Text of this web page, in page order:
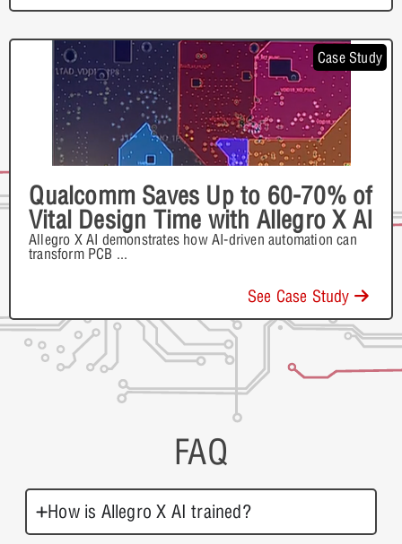
Case Study
Qualcomm Saves Up to 60-70% of
Vital Design Time with Allegro X AI
Allegro X AI demonstrates how AI-driven automation can
transform PCB ...
See Case Study
FAQ
How is Allegro X AI trained?